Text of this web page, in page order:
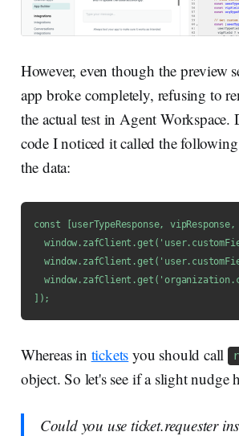
However, even though the preview
app broke completely, refusing to
the actual test in Agent
code I noticed it called the
the data:
const [userTypeResponse,
]);
Whereas in tickets you should call
object. So let's see if a slight nudge
Could you use ticket.requester